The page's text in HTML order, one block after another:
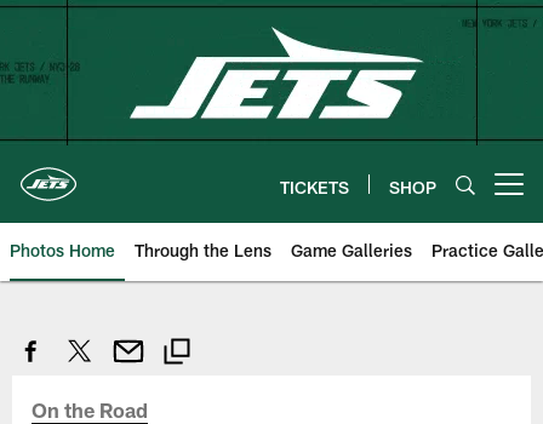
Skip
content
TICKETS SHOP
Photos Home Through the Lens Game Galleries Practice
On the Road